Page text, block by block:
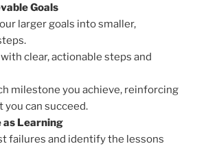
Goals
larger goals into smaller,
clear, actionable steps and
milestone you achieve, reinforcing
can succeed.
as Learning
failures and identify the lessons